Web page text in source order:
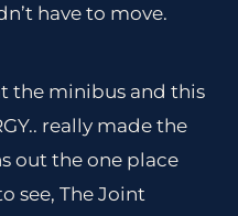
have to move.
the minibus and this
really made the
out the one place
see, The Joint